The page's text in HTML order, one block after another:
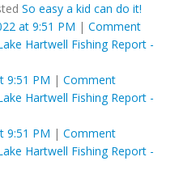
So easy a kid can do it!
at 9:51 PM | Comment
Hartwell Fishing Report -
9:51 PM | Comment
Hartwell Fishing Report -
9:51 PM | Comment
Hartwell Fishing Report -